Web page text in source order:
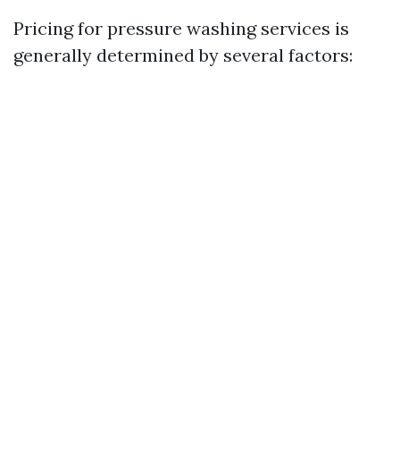
Pricing for pressure washing services is
generally determined by several factors: